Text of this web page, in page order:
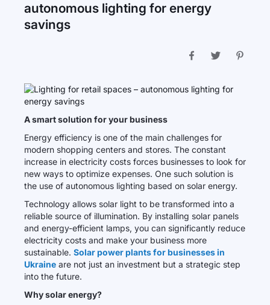
autonomous lighting for energy
savings
A smart solution for your business
Energy efficiency is one of the main challenges for
modern shopping centers and stores. The constant
increase in electricity costs forces businesses to look for
new ways to optimize expenses. One such solution is
the use of autonomous lighting based on solar energy.
Technology allows solar light to be transformed into a
reliable source of illumination. By installing solar panels
and energy-efficient lamps, you can significantly reduce
electricity costs and make your business more
sustainable. Solar power plants for businesses in
Ukraine are not just an investment but a strategic step
into the future.
Why solar energy?